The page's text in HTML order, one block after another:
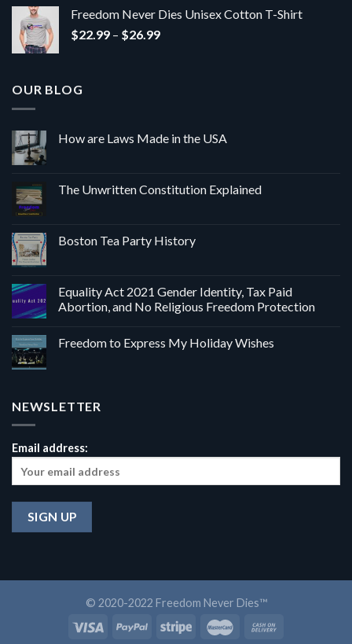
through
$39.99
Freedom Never Dies Unisex Cotton T-Shirt
$22.99 – $26.99Price
OUR BLOG
How are Laws Made in the USA
The Unwritten Constitution Explained
Boston Tea Party History
Equality Act 2021 Gender Identity, Tax Paid
Abortion, and No Religious Freedom Protection
Freedom to Express My Holiday Wishes
NEWSLETTER
Email address:
© 2020-2022 Freedom Never Dies™